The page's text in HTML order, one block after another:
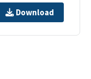
Download